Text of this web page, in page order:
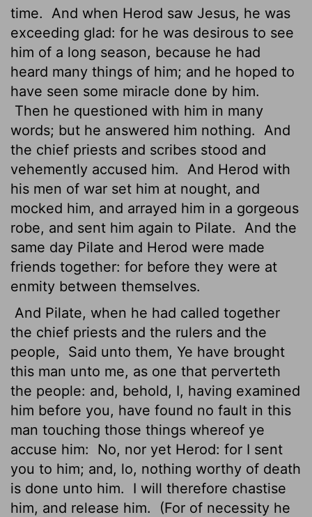
time.
And when Herod saw Jesus, he was
exceeding glad: for he was desirous to see
him of a long season, because he had
heard many things of him; and he hoped to
have seen some miracle done by him.
Then he questioned with him in many
words; but he answered him nothing.
And
the chief priests and scribes stood and
vehemently accused him.
And Herod with
his men of war set him at nought, and
mocked him, and arrayed him in a gorgeous
robe, and sent him again to Pilate.
And the
same day Pilate and Herod were made
friends together: for before they were at
enmity between themselves.
And Pilate, when he had called together
the chief priests and the rulers and the
people,
Said unto them, Ye have brought
this man unto me, as one that perverteth
the people: and, behold, I, having examined
him before you, have found no fault in this
man touching those things whereof ye
accuse him:
No, nor yet Herod: for I sent
you to him; and, lo, nothing worthy of death
is done unto him.
I will therefore chastise
him, and release him.
(For of necessity he